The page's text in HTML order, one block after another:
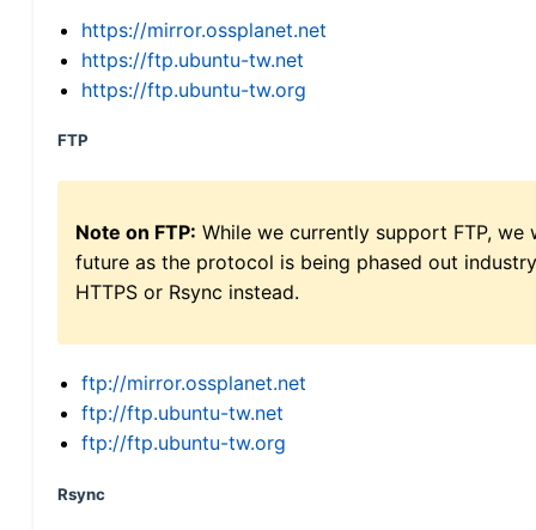
https://mirror.ossplanet.net
https://ftp.ubuntu-tw.net
https://ftp.ubuntu-tw.org
FTP
Note on FTP: While we currently support FTP,
future as the protocol is being phased out
HTTPS or Rsync instead.
ftp://mirror.ossplanet.net
ftp://ftp.ubuntu-tw.net
ftp://ftp.ubuntu-tw.org
Rsync